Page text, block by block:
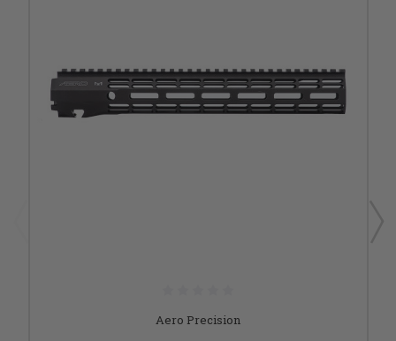
Aero Precision